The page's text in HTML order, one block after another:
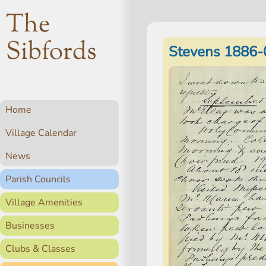
The
Sibfords
Home
Village Calendar
News
Parish Councils
Village Amenities
Businesses
Clubs & Classes
Stevens